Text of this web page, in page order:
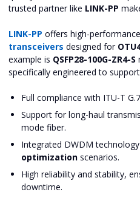
trusted partner like LINK-PP
LINK-PP offers high-
transceivers designed for
example is QSFP28-100G-ZR4-S
specifically engineered to
Full compliance with ITU-T
Support for long-haul
mode fiber.
Integrated DWDM
optimization scenarios.
High reliability and stability,
downtime.